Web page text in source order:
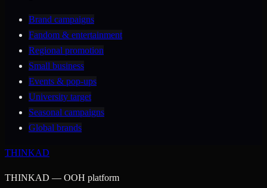
Brand campaigns
Fandom & entertainment
Regional promotion
Small business
Events & pop-ups
University target
Seasonal campaigns
Global brands
THINKAD
THINKAD — OOH platform